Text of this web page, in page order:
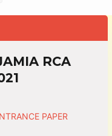
RCA
PAPER